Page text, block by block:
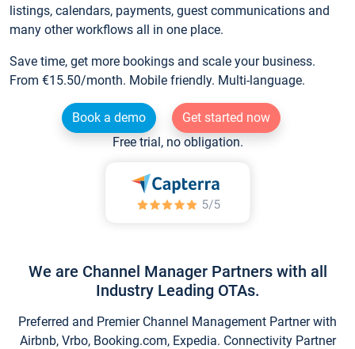
listings, calendars, payments, guest communications and
many other workflows all in one place.
Save time, get more bookings and scale your business.
From €15.50/month. Mobile friendly. Multi-language.
Book a demo
Get started now
Free trial, no obligation.
We are Channel Manager Partners with all
Industry Leading OTAs.
Preferred and Premier Channel Management Partner with
Airbnb, Vrbo, Booking.com, Expedia. Connectivity Partner